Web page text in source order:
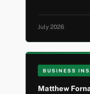
July 2026
BUSINESS
Matthew